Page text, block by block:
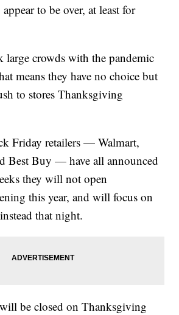
to be over, at least for
large crowds with the pandemic
means they have no choice but
to stores Thanksgiving
Friday retailers — Walmart,
Best Buy — have all announced
they will not open
this year, and will focus on
that night.
be closed on Thanksgiving